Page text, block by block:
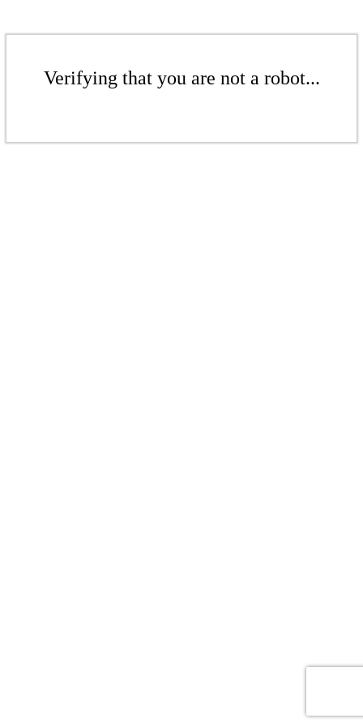
Verifying that you are not a robot...